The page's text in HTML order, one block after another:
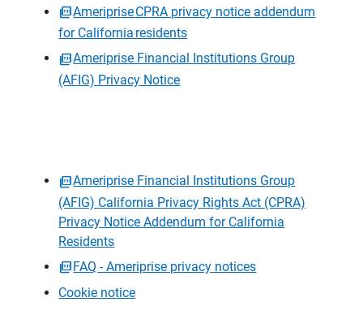
Ameriprise CPRA privacy notice addendum
for California residents
Ameriprise Financial Institutions Group
(AFIG) Privacy Notice
Ameriprise Financial Institutions Group
(AFIG) California Privacy Rights Act (CPRA)
Privacy Notice Addendum for California
Residents
FAQ - Ameriprise privacy notices
Cookie notice